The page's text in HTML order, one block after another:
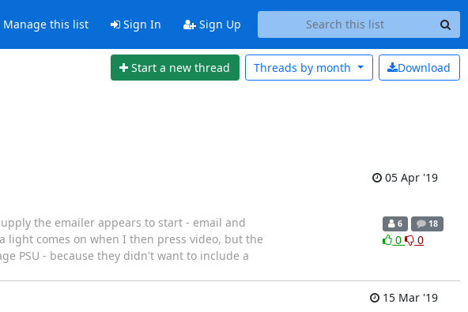
Manage this list Sign In Sign Up
Start a new thread Download
Threads by month
05 Apr '19
the emailer appears to start - email and
light comes on when I then press video, but the
PSU - because they didn't want to include a
6 18
0 0
15 Mar '19